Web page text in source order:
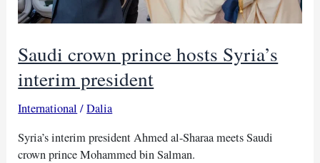
Saudi crown prince hosts Syria’s
interim president
International /Dalia
Syria’s interim president Ahmed al-Sharaa meets Saudi
crown prince Mohammed bin Salman.